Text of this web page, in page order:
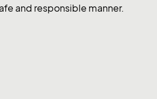
and responsible manner.